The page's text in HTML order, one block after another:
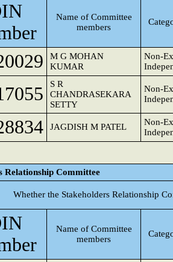
Name of Committee
members
M G MOHAN
KUMAR
Non-
S R
CHANDRASEKARA
SETTY
Non-
JAGDISH M PATEL
Non-
Relationship Committee
Whether the Stakeholders Relationship
Name of Committee
members